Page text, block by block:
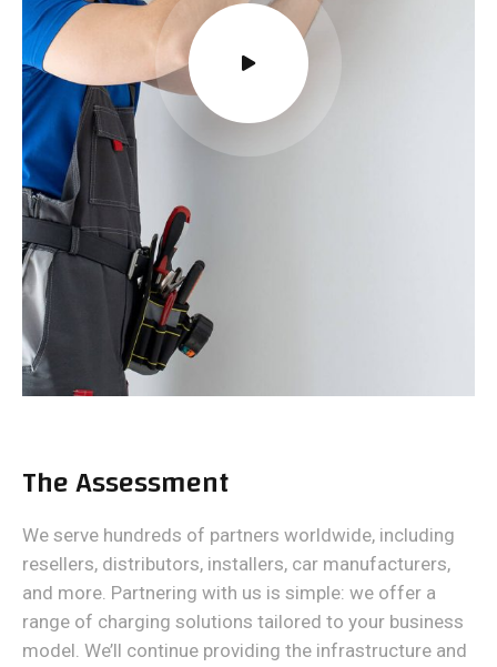
The Assessment
We serve hundreds of partners worldwide, including
resellers, distributors, installers, car manufacturers,
and more. Partnering with us is simple: we offer a
range of charging solutions tailored to your business
model. We’ll continue providing the infrastructure and